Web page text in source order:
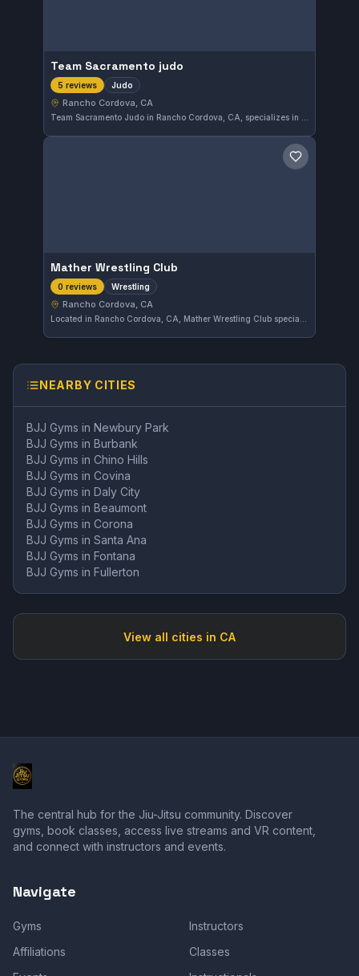
Team Sacramento judo
5 reviews Judo
Rancho Cordova, CA
Save gym
Mather Wrestling Club
0 reviews Wrestling
Rancho Cordova, CA
NEARBY CITIES
BJJ Gyms in Newbury Park
BJJ Gyms in Burbank
BJJ Gyms in Chino Hills
BJJ Gyms in Covina
BJJ Gyms in Daly City
BJJ Gyms in Beaumont
BJJ Gyms in Corona
BJJ Gyms in Santa Ana
BJJ Gyms in Fontana
BJJ Gyms in Fullerton
View all cities in CA
The central hub for the Jiu-Jitsu community. Discover
gyms, book classes, access live streams and VR content,
and connect with instructors and events.
Navigate
Gyms
Instructors
Affiliations
Classes